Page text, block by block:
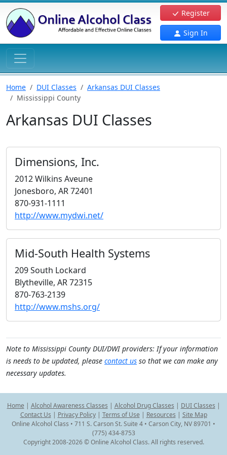
Register
Sign In
Home DUI Classes
Arkansas DUI Classes
Mississippi County
Arkansas DUI Classes
Dimensions, Inc.
2012 Wilkins Aveune
Jonesboro, AR 72401
870-931-1111
http://www.mydwi.net/
Mid-South Health Systems
209 South Lockard
Blytheville, AR 72315
870-763-2139
http://www.mshs.org/
Note to Mississippi County DUI/DWI providers: If your information
is needs to be updated, please contact us so that we can make any
necessary updates.
Home | Alcohol Awareness Classes | Alcohol Drug Classes | DUI Classes |
Contact Us | Privacy Policy| Terms of Use | Resources | Site Map
Online Alcohol Class • 711 S. Carson St. Suite 4 • Carson City, NV 89701 •
(775) 434-8753
Copyright 2008-2026 © Online Alcohol Class. All rights reserved.